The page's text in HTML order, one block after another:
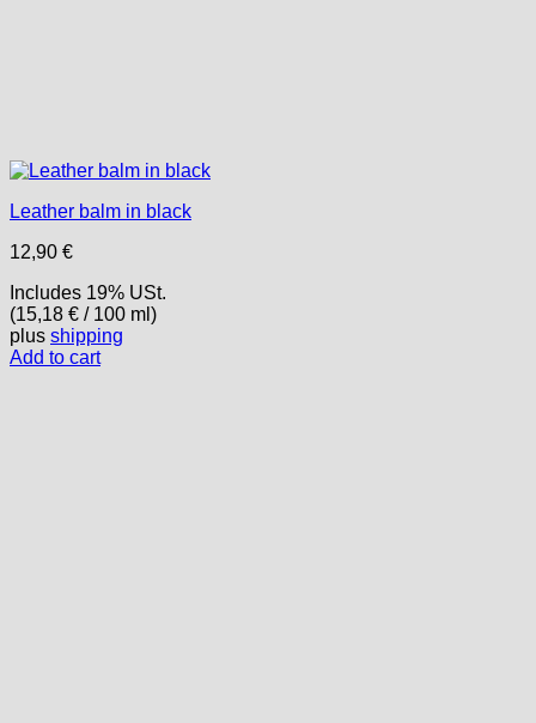
Leather balm in black
12,90 €
Includes 19% USt.
(15,18 € / 100 ml)
plus shipping
Add to cart